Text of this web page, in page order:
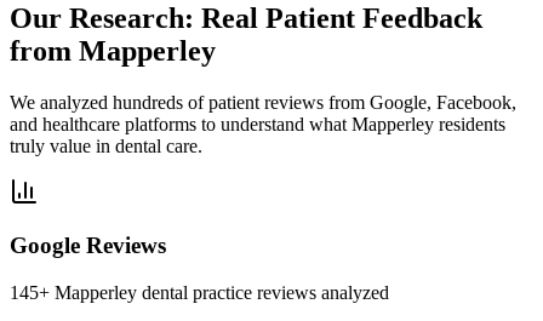
Our Research: Real Patient Feedback
from Mapperley
We analyzed hundreds of patient reviews from Google, Facebook,
and healthcare platforms to understand what Mapperley residents
truly value in dental care.
Google Reviews
145+ Mapperley dental practice reviews analyzed